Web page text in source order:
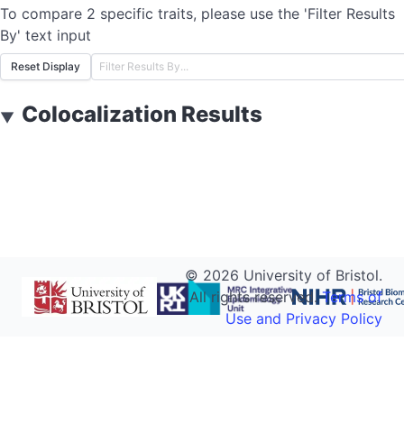
To compare 2 specific traits, please use the 'Filter Results
By' text input
Reset Display
▼ Colocalization Results
© 2026 University of Bristol.
All rights reserved.Terms of
Use and Privacy Policy